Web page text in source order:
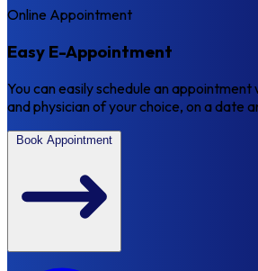
Online Appointment
Easy E-Appointment
You can easily schedule an
and physician of your choice, on a date
Book Appointment